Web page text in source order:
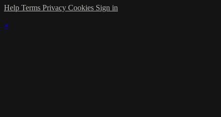
Help Terms Privacy Cookies Sign in
×